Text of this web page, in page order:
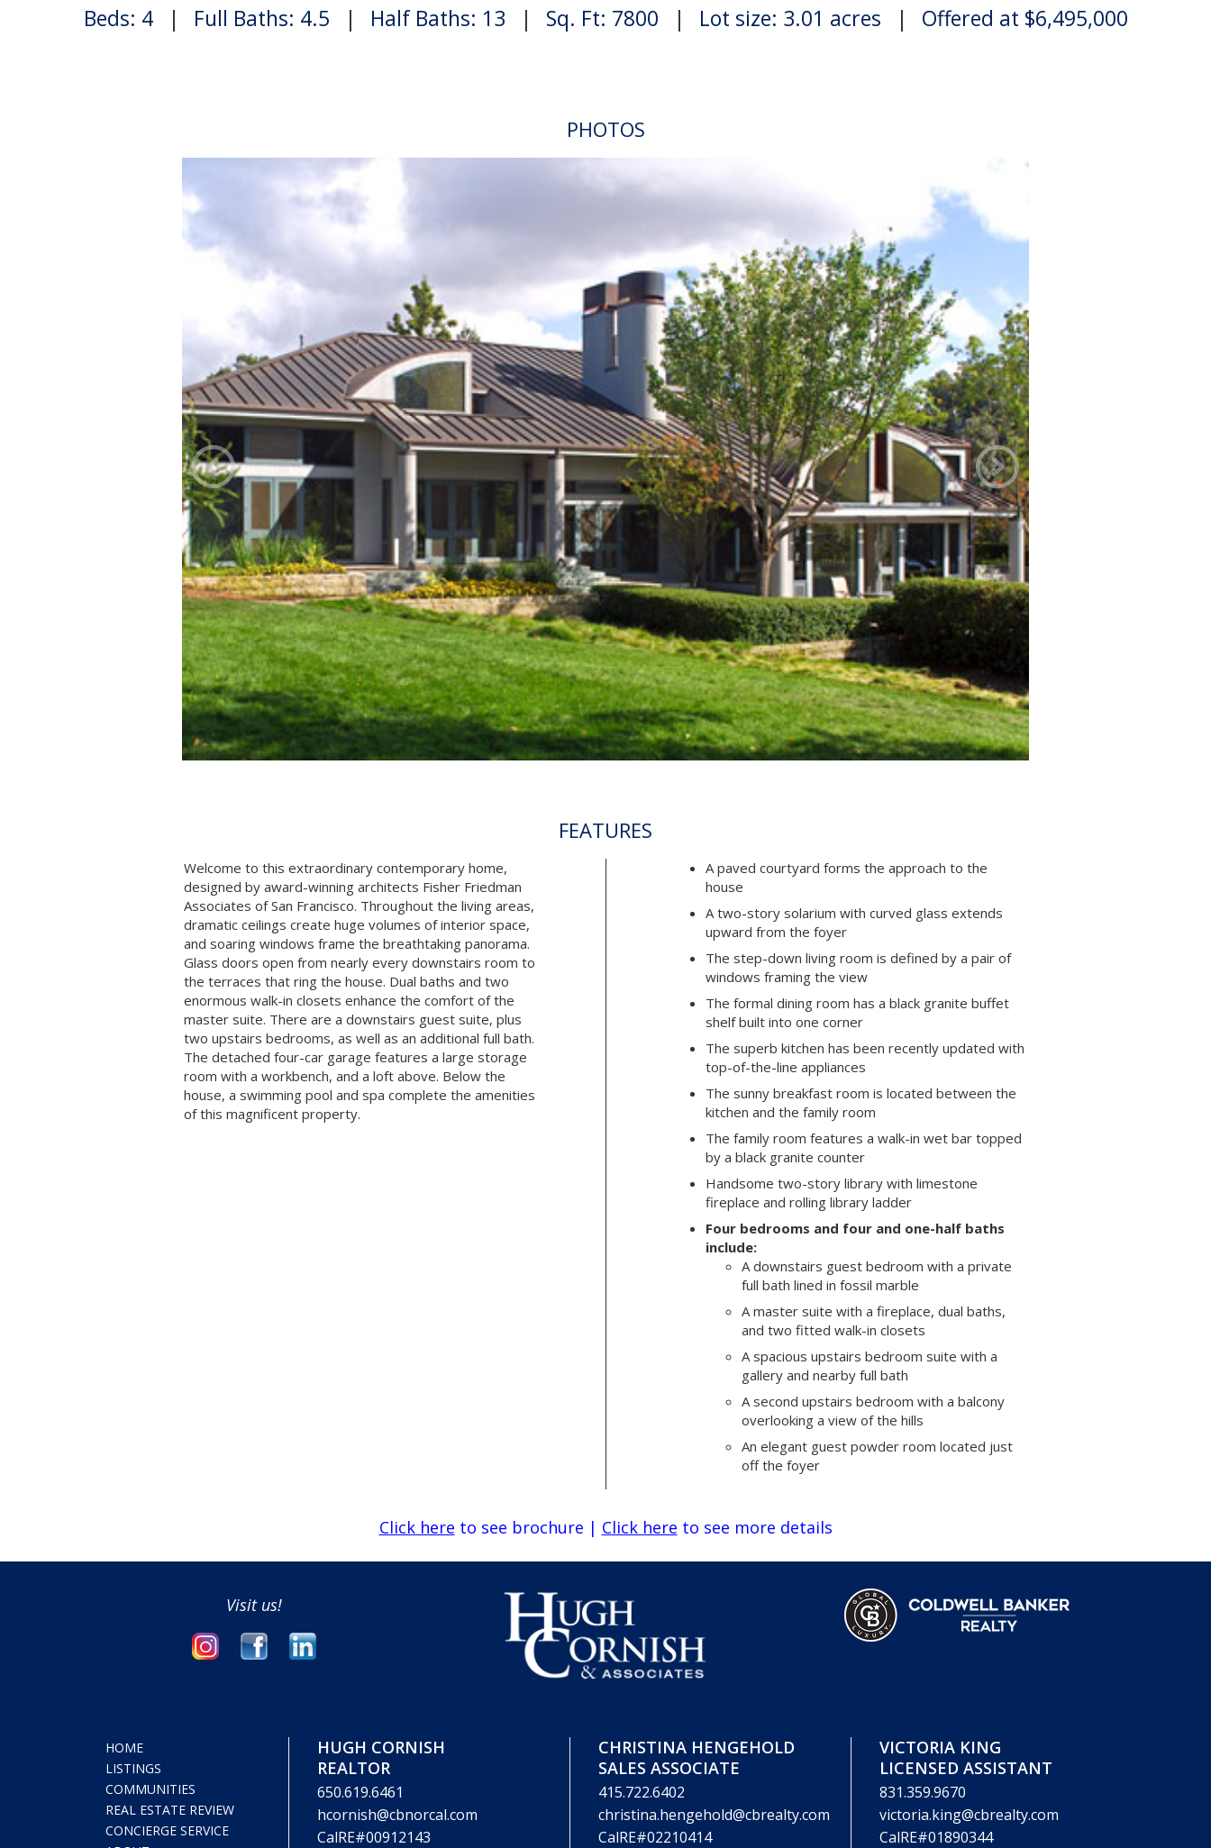
Beds: 4 | Full Baths: 4.5 | Half Baths: 13 | Sq. Ft: 7800 | Lot size: 3.01 acres | Offered at $6,495,000
PHOTOS
FEATURES
Welcome to this extraordinary contemporary home,
designed by award-winning architects Fisher Friedman
Associates of San Francisco. Throughout the living areas,
dramatic ceilings create huge volumes of interior space,
and soaring windows frame the breathtaking panorama.
Glass doors open from nearly every downstairs room to
the terraces that ring the house. Dual baths and two
enormous walk-in closets enhance the comfort of the
master suite. There are a downstairs guest suite, plus
two upstairs bedrooms, as well as an additional full bath.
The detached four-car garage features a large storage
room with a workbench, and a loft above. Below the
house, a swimming pool and spa complete the amenities
of this magnificent property.
A paved courtyard forms the approach to the
house
A two-story solarium with curved glass extends
upward from the foyer
The step-down living room is defined by a pair of
windows framing the view
The formal dining room has a black granite buffet
shelf built into one corner
The superb kitchen has been recently updated with
top-of-the-line appliances
The sunny breakfast room is located between the
kitchen and the family room
The family room features a walk-in wet bar topped
by a black granite counter
Handsome two-story library with limestone
fireplace and rolling library ladder
Four bedrooms and four and one-half baths
include:
A downstairs guest bedroom with a private
full bath lined in fossil marble
A master suite with a fireplace, dual baths,
and two fitted walk-in closets
A spacious upstairs bedroom suite with a
gallery and nearby full bath
A second upstairs bedroom with a balcony
overlooking a view of the hills
An elegant guest powder room located just
off the foyer
Click here to see brochure | Click here to see more details
Visit us!
HOME
LISTINGS
COMMUNITIES
REAL ESTATE REVIEW
CONCIERGE SERVICE
HUGH CORNISH
REALTOR
650.619.6461
hcornish@cbnorcal.com
CalRE#00912143
CHRISTINA HENGEHOLD
SALES ASSOCIATE
415.722.6402
christina.hengehold@cbrealty.com
CalRE#02210414
VICTORIA KING
LICENSED ASSISTANT
831.359.9670
victoria.king@cbrealty.com
CalRE#01890344